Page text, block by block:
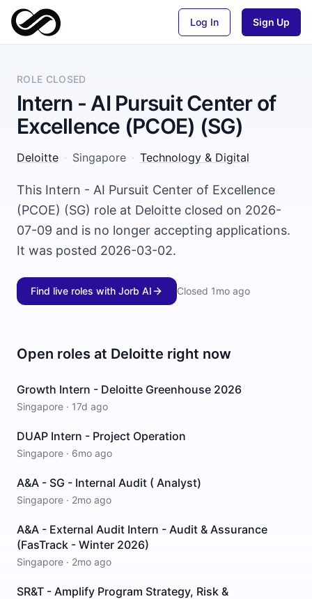
Log In Sign Up
ROLE CLOSED
Intern - AI Pursuit Center of
Excellence (PCOE) (SG)
Deloitte · Singapore · Technology & Digital
This Intern - AI Pursuit Center of Excellence
(PCOE) (SG) role at Deloitte closed on 2026-
07-09 and is no longer accepting applications.
It was posted 2026-03-02.
Find live roles with Jorb AI Closed 1mo ago
Open roles at Deloitte right now
Growth Intern - Deloitte Greenhouse 2026
Singapore · 17d ago
DUAP Intern - Project Operation
Singapore · 6mo ago
A&A - SG - Internal Audit ( Analyst)
Singapore · 2mo ago
A&A - External Audit Intern - Audit & Assurance
(FasTrack - Winter 2026)
Singapore · 2mo ago
SR&T - Amplify Program Strategy, Risk &